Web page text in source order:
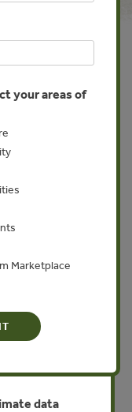
your areas of
Marketplace
trusted
and
cuts and
data